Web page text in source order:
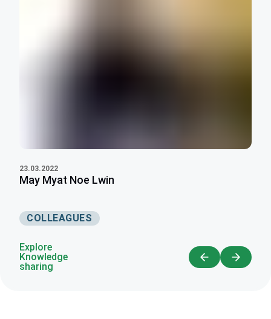
23.03.2022
May Myat Noe Lwin
COLLEAGUES
Explore
Knowledge
sharing